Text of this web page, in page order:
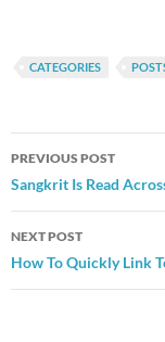
CATEGORIES
Post
navigation
PREVIOUS POST
Sangkrit Is Read
NEXT POST
How To Quickly Link